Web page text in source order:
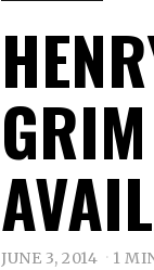
JUNE 3, 2014 1